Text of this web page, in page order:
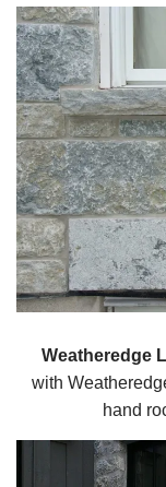
Weatheredge
with
hand